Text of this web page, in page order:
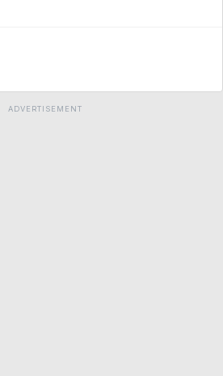
ADVERTISEMENT